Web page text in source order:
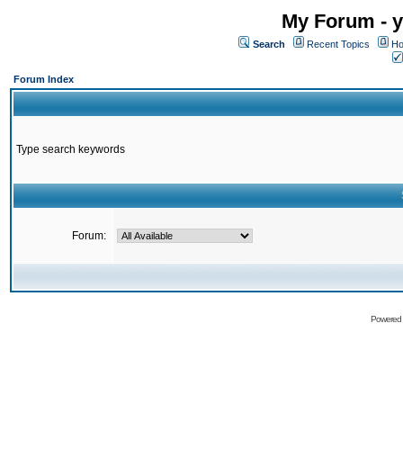
My Forum -
Search Recent Topics
Forum Index
Type search keywords
Forum: